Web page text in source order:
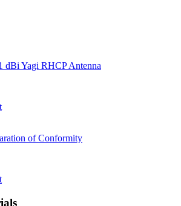
dBi Yagi RHCP Antenna
of Conformity